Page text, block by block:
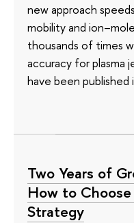
new approach
mobility and
thousands of times
accuracy for plasma
have been published
Two Years of
How to
Strategy